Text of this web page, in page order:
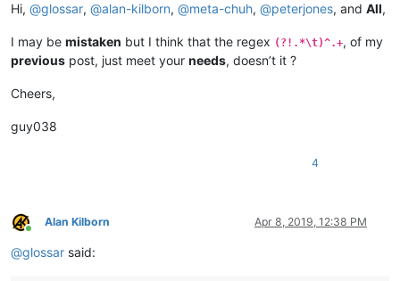
Hi, @glossar, @alan-kilborn, @meta-chuh, @peterjones, and All,
I may be mistaken but I think that the regex (?!.*\t)^.+, of my
previous post, just meet your needs, doesn’t it ?
Cheers,
guy038
4
Online
Alan Kilborn Apr 8, 2019, 12:38 PM
@glossar said: